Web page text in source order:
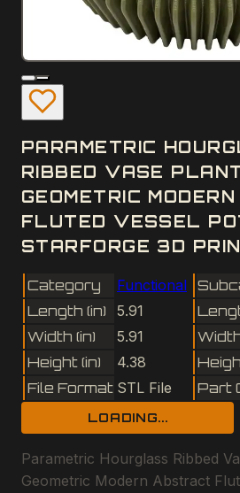
PARAMETRIC
RIBBED VASE
GEOMETRIC
FLUTED VESSEL
STARFORGE 3D
Category Functional
Length (in)
5.91
Width (in)
5.91
Height (in)
4.38
File Format STL File Part
LOADING...
Parametric Hourglass Ribbed
Geometric Modern Abstract